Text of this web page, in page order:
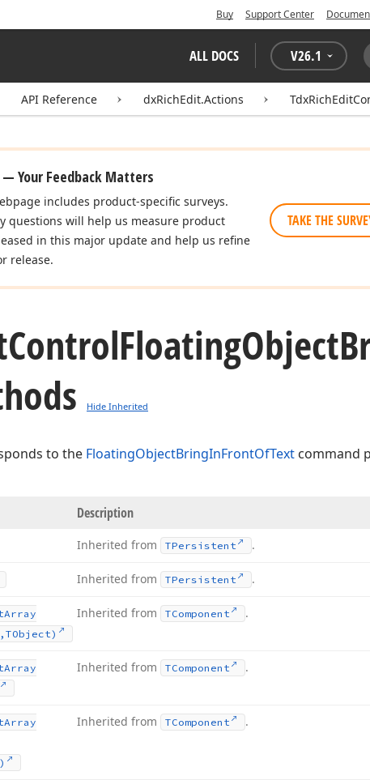
Buy Support Center
ALL DOCS V26.1
API Reference dxRichEdit.Actions
— Your Feedback Matters
includes product-specific surveys.
questions will help us measure product
in this major update and help us refine
release.
TAKE THE
ControlFloatingObject
Hide Inherited
to the FloatingObjectBringInFrontOfText command
Description
Inherited from TPersistent .
Inherited from TPersistent .
Array
Inherited from TComponent .
Array
Inherited from TComponent .
Array
Inherited from TComponent .